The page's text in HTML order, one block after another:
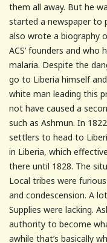
them all away. But he
started a newspaper to
also wrote a biography
ACS’ founders and
malaria. Despite the
go to Liberia himself
white man leading this
not have caused a
such as Ashmun. In
settlers to head to
in Liberia, which
there until 1828. The
Local tribes were
and condescension. A
Supplies were lacking.
authority to become
awhile that’s basically